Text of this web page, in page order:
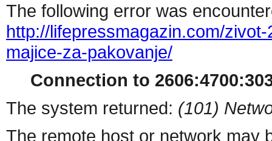
The following error was
http://lifepressmagazin.com/
majice-za-pakovanje/
Connection to
The system returned: (101)
The remote host or network may